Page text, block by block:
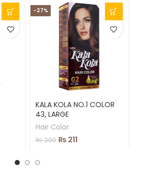
-27%
KALA KOLA NO.1 COLOR
43, LARGE
Hair Color
₨290 ₨ 211